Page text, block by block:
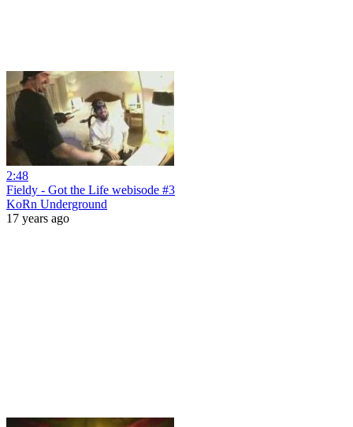
2:48
Fieldy - Got the Life webisode #3
KoRn Underground
17 years ago